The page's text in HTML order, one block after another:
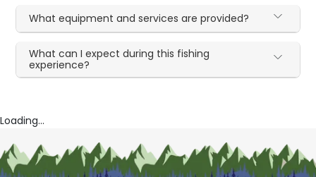
What equipment and services are provided?
What can I expect during this fishing
experience?
Loading...